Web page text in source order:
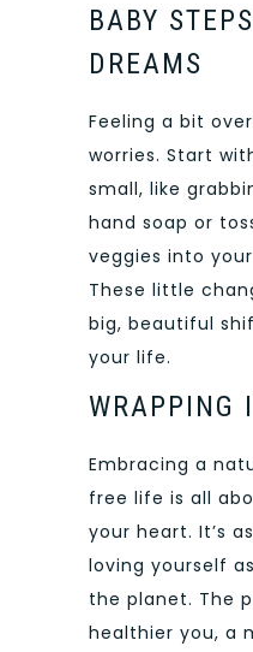
BABY
DREAMS
Feeling a bit
worries. Start
small, like
hand soap or
veggies into
These little
big, beautiful
your life.
WRAPPING
Embracing a
free life is all
your heart. It’s
loving yourself
the planet. The
healthier you, a